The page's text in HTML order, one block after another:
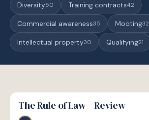
Diversity50 Training contracts42
Commercial awareness35 Mooting32
Intellectual property30 Qualifying21
G
GUIDE
The Rule of Law – Review